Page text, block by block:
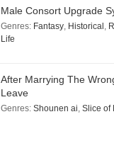
Male Consort Upgrade
Genres: Fantasy, Historical ,
Life
After Marrying The
Leave
Genres: Shounen ai, Slice of